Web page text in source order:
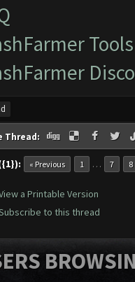
Tools
Thread:
« Previous 1 … 7 8
a Printable Version
to this thread